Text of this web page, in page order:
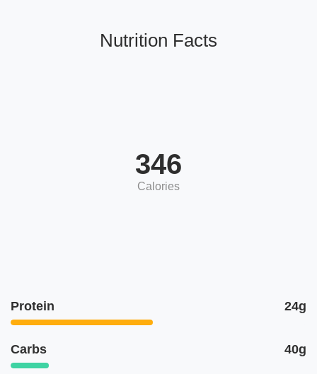
Nutrition Facts
346
Calories
Protein 24g
Carbs 40g